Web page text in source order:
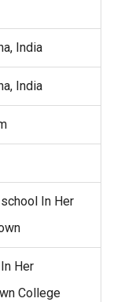
India
India
In Her
Her
College